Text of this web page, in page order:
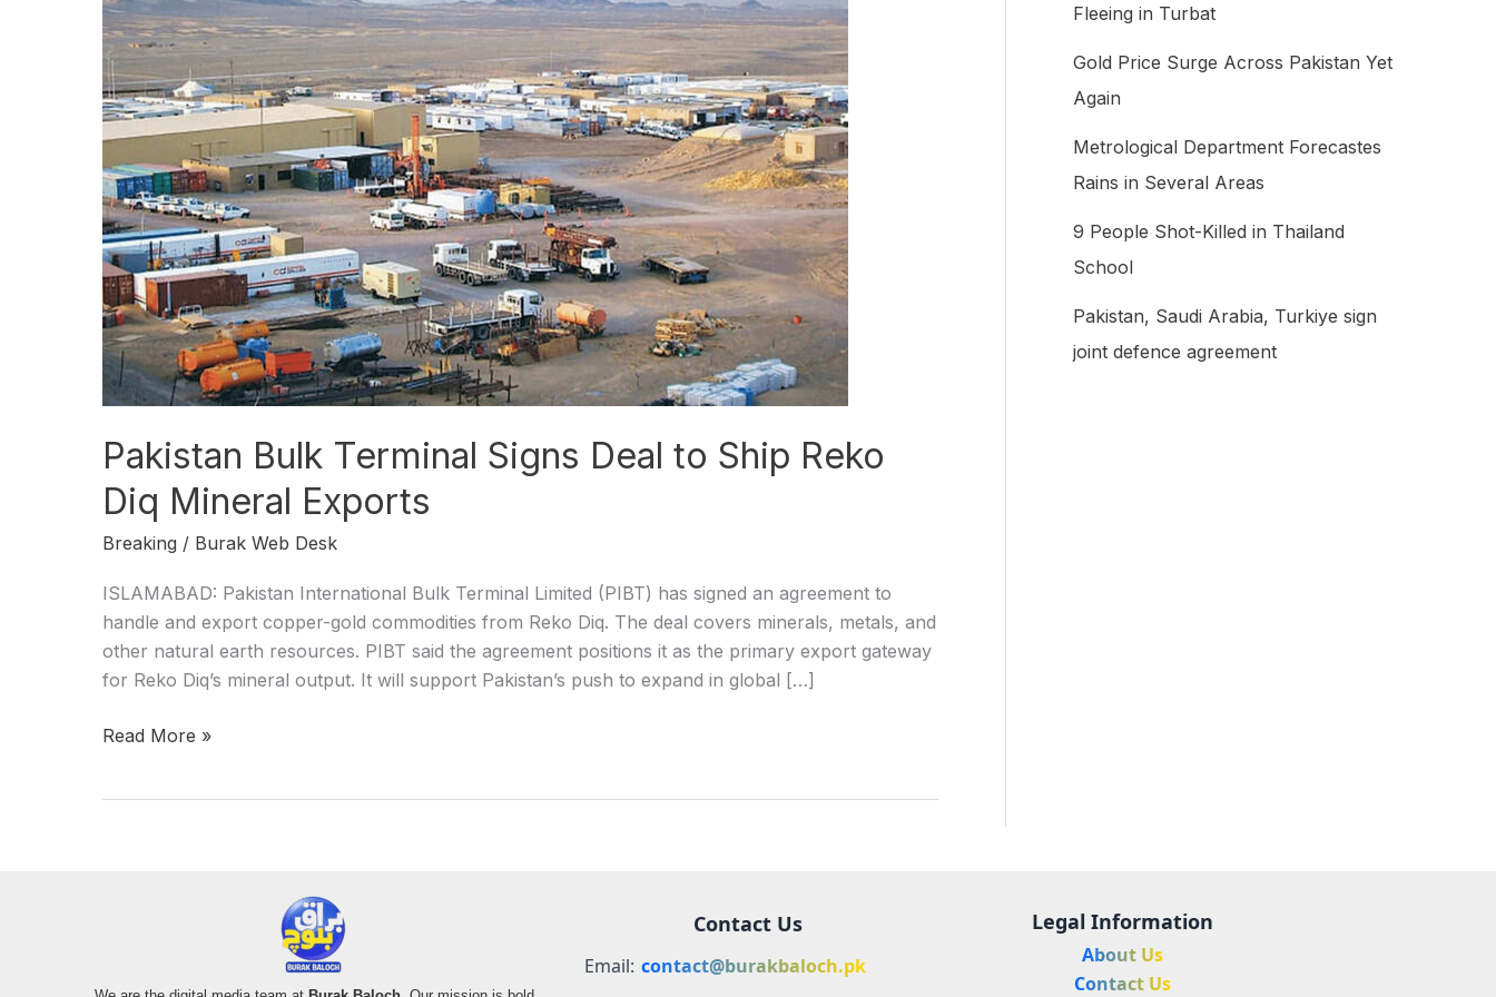
Pakistan Bulk Terminal Signs Deal to Ship Reko
Diq Mineral Exports
Breaking / Burak Web Desk
ISLAMABAD: Pakistan International Bulk Terminal Limited (PIBT) has signed an agreement to
handle and export copper-gold commodities from Reko Diq. The deal covers minerals, metals, and
other natural earth resources. PIBT said the agreement positions it as the primary export gateway
for Reko Diq’s mineral output. It will support Pakistan’s push to expand in global […]
Bulk
Terminal
Signs
Deal
to
Reko
Diq
Mineral
Exports
Read More »
o
r
:
Fleeing in Turbat
Gold Price Surge Across Pakistan Yet
Again
Metrological Department Forecastes
Rains in Several Areas
9 People Shot-Killed in Thailand
School
Pakistan, Saudi Arabia, Turkiye sign
joint defence agreement
Contact Us
Email: contact@burakbaloch.pk
Legal Information
About Us
Contact Us